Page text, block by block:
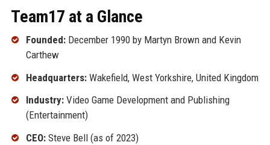
Team17 at a Glance
Founded:December 1990 by Martyn Brown and Kevin
Carthew
Headquarters:Wakefield, West Yorkshire, United Kingdom
Industry:Video Game Development and Publishing
(Entertainment)
CEO:Steve Bell (as of 2023)